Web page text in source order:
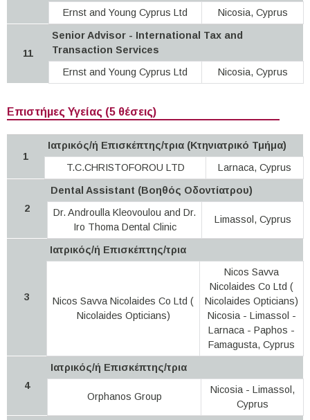
Ernst and Young Cyprus Ltd
Nicosia, Cyprus
11
Senior Advisor - International Tax and
Transaction Services
Ernst and Young Cyprus Ltd
Nicosia, Cyprus
Επιστήμες Υγείας (5 θέσεις)
1
Ιατρικός/ή Επισκέπτης/τρια (Κτηνιατρικό Τμήμα)
T.C.CHRISTOFOROU LTD
Larnaca, Cyprus
2
Dental Assistant (Βοηθός Οδοντίατρου)
Dr. Androulla Kleovoulou and Dr.
Iro Thoma Dental Clinic
Limassol, Cyprus
3
Ιατρικός/ή Επισκέπτης/τρια
Nicos Savva Nicolaides Co Ltd (
Nicolaides Opticians)
Nicos Savva
Nicolaides Co Ltd (
Nicolaides Opticians)
Nicosia - Limassol -
Larnaca - Paphos -
Famagusta, Cyprus
4
Ιατρικός/ή Επισκέπτης/τρια
Orphanos Group
Nicosia - Limassol,
Cyprus